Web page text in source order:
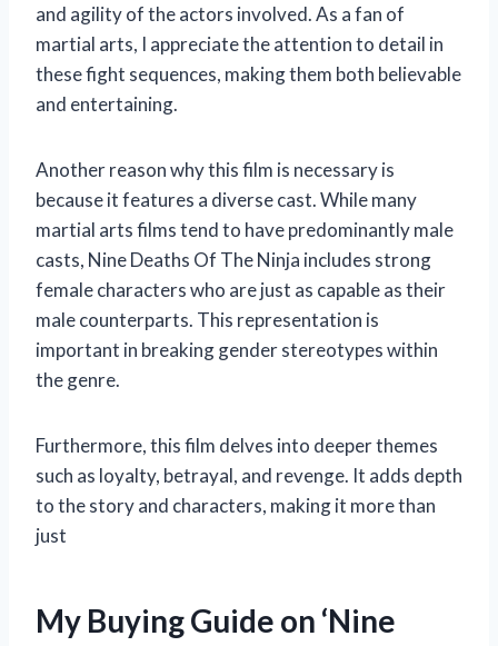
and agility of the actors involved. As a fan of
martial arts, I appreciate the attention to detail in
these fight sequences, making them both believable
and entertaining.
Another reason why this film is necessary is
because it features a diverse cast. While many
martial arts films tend to have predominantly male
casts, Nine Deaths Of The Ninja includes strong
female characters who are just as capable as their
male counterparts. This representation is
important in breaking gender stereotypes within
the genre.
Furthermore, this film delves into deeper themes
such as loyalty, betrayal, and revenge. It adds depth
to the story and characters, making it more than
just
My Buying Guide on ‘Nine